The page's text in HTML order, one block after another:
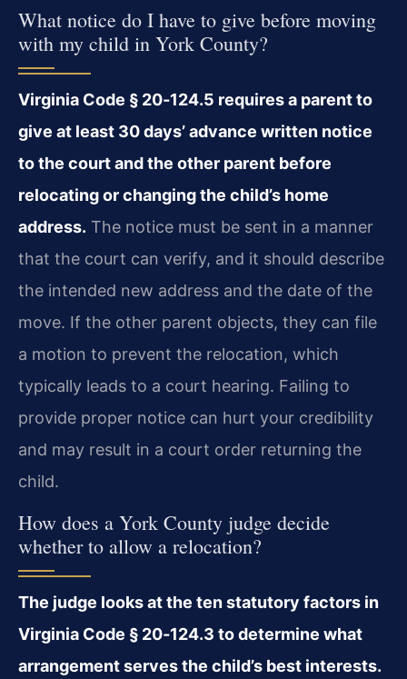
What notice do I have to give before moving
with my child in York County?
Virginia Code § 20‑124.5 requires a parent to
give at least 30 days’ advance written notice
to the court and the other parent before
relocating or changing the child’s home
address. The notice must be sent in a manner
that the court can verify, and it should describe
the intended new address and the date of the
move. If the other parent objects, they can file
a motion to prevent the relocation, which
typically leads to a court hearing. Failing to
provide proper notice can hurt your credibility
and may result in a court order returning the
child.
How does a York County judge decide
whether to allow a relocation?
The judge looks at the ten statutory factors in
Virginia Code § 20‑124.3 to determine what
arrangement serves the child’s best interests.